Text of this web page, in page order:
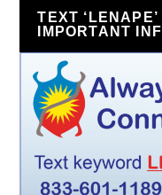
TEXT
IMPORTANT